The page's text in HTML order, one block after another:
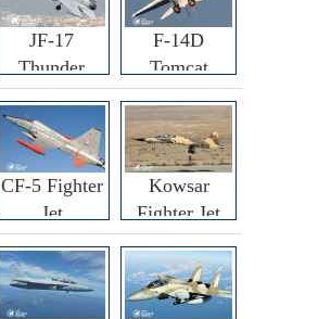
JF-17
Thunder
Fighter Jet
F-14D
Tomcat
Fighter Jet
CF-5 Fighter
Jet
Kowsar
Fighter Jet